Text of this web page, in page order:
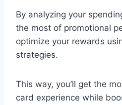
By analyzing your
the most of promotional
optimize your rewards
strategies.
This way, you’ll get the
card experience while